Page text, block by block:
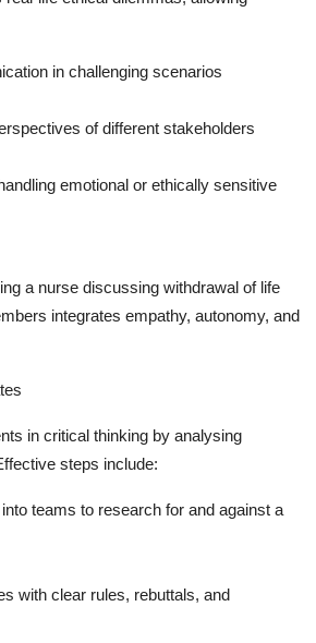
in challenging scenarios
of different stakeholders
emotional or ethically sensitive
a nurse discussing withdrawal of life
integrates empathy, autonomy, and
in critical thinking by analysing
steps include:
teams to research for and against a
with clear rules, rebuttals, and